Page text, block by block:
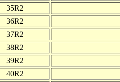
35R2
36R2
37R2
38R2
39R2
40R2